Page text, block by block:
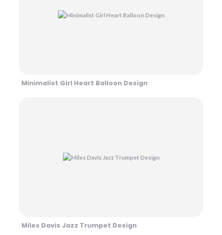
Minimalist Girl Heart Balloon Design
Miles Davis Jazz Trumpet Design